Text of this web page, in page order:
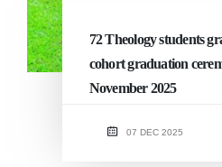
72 Theology students
cohort graduation
November 2025
07 DEC 2025